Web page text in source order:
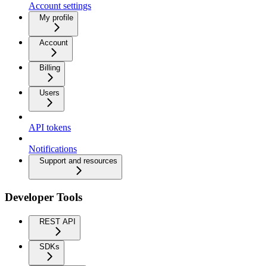
Account settings
My profile
Account
Billing
Users
API tokens
Notifications
Support and resources
Developer Tools
REST API
SDKs